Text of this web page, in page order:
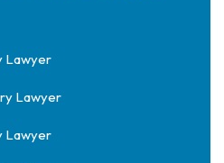
Lawyer
Lawyer
Lawyer